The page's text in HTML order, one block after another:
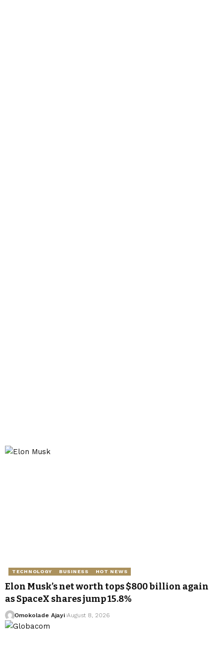
TECHNOLOGY BUSINESS HOT NEWS
Elon Musk’s net worth tops $800 billion again
as SpaceX shares jump 15.8%
Omokolade Ajayi August 8, 2026